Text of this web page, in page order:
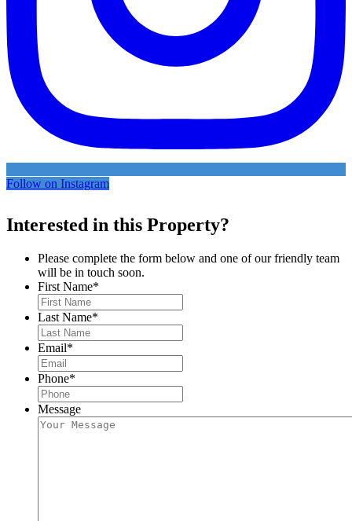
Follow on Instagram
Interested in this Property?
Please complete the form below and one of our friendly team
will be in touch soon.
First Name*
Last Name*
Email*
Phone*
Message